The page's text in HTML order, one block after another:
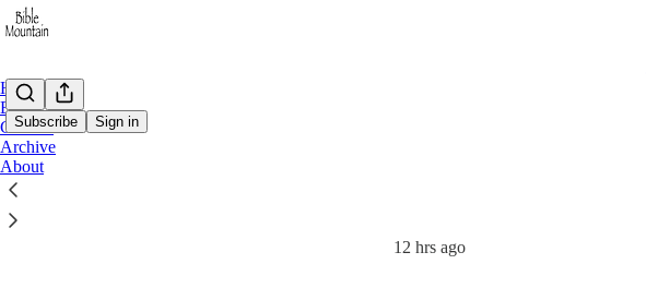
Subscribe Sign in
Home
Email
Contact
Archive
About
12 hrs ago